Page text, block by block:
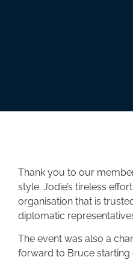
Thank you to our
style. Jodie’s tireless
organisation that is
diplomatic
The event was also a
forward to Bruce starting